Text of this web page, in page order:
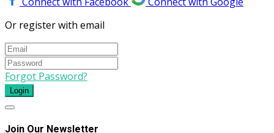
Or register with email
Forgot Password?
Login
Join Our Newsletter